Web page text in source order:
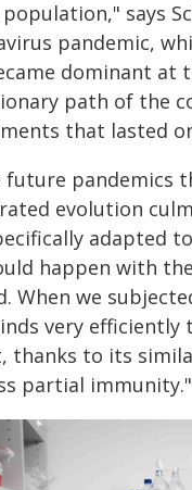
says
pandemic,
dominant at
path of the
that lasted
future pandemics
evolution
adapted
happen with the
When we
very efficiently
thanks to its
partial immunity."